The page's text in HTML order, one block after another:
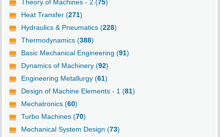
Theory of Machines - 2 (75)
Heat Transfer (271)
Hydraulics & Pneumatics (228)
Thermodynamics (388)
Basic Mechanical Engineering (91)
Dynamics of Machinery (92)
Engineering Metallurgy (61)
Design of Machine Elements - 1 (81)
Mechatronics (60)
Turbo Machines (70)
Mechanical System Design (73)